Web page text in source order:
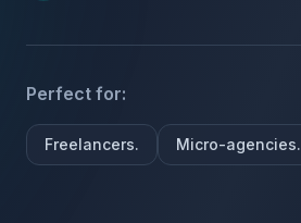
Perfect for:
Freelancers. Micro-agencies.